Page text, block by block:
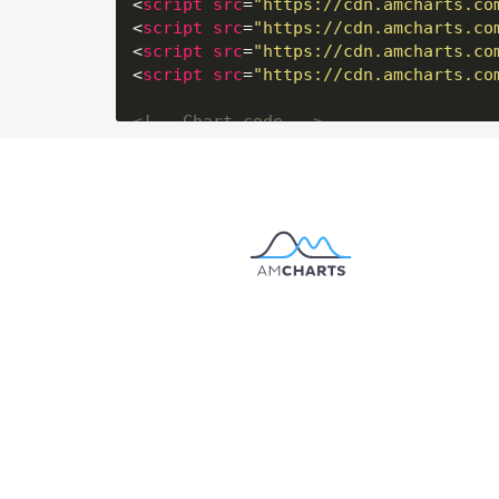
<script src="https://
<script src="https://
<script src="https://
<!-- Chart code -->
useTheme
// Themes end